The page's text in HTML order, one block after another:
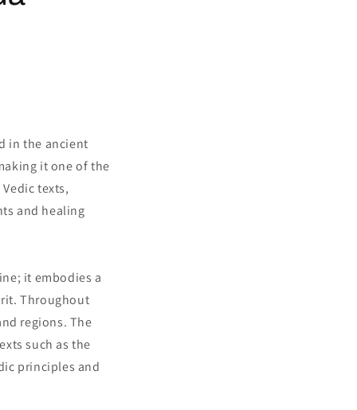
in the ancient
it one of the
texts,
and healing
it embodies a
Throughout
regions. The
such as the
principles and